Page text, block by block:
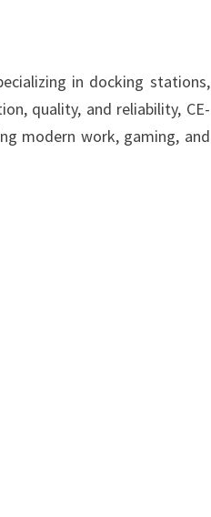
in docking stations,
quality, and reliability, CE-
modern work, gaming, and